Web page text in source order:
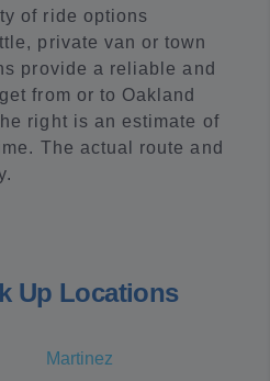
of ride options
private van or town
provide a reliable and
from or to Oakland
right is an estimate of
The actual route and
Up Locations
Martinez